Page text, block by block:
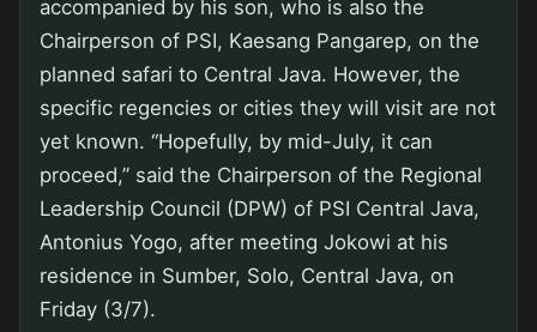
accompanied by his son, who is also the
Chairperson of PSI, Kaesang Pangarep, on the
planned safari to Central Java. However, the
specific regencies or cities they will visit are not
yet known. “Hopefully, by mid-July, it can
proceed,” said the Chairperson of the Regional
Leadership Council (DPW) of PSI Central Java,
Antonius Yogo, after meeting Jokowi at his
residence in Sumber, Solo, Central Java, on
Friday (3/7).